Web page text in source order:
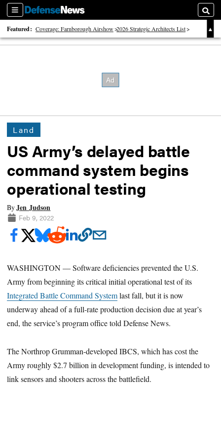
Sections
Featured: Coverage: Farnborough Airshow 2026 Strategic Architects List
40 Years of Defense News
Land
US Army’s delayed battle
command system begins
operational testing
ByJen Judson
Feb 9, 2022
WASHINGTON — Software deficiencies prevented the U.S.
Army from beginning its critical initial operational test of its
Integrated Battle Command Systemlast fall, but it is now
underway ahead of a full-rate production decision due at year’s
end, the service’s program office told Defense News.
The Northrop Grumman-developed IBCS, which has cost the
Army roughly $2.7 billion in development funding, is intended to
link sensors and shooters across the battlefield.